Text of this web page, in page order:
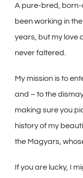
A pure-bred,
been working in the
years, but my love
never faltered.
My mission is to
and – to the
making sure you
history of my
the Magyars,
If you are lucky, I